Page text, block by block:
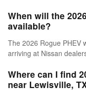
When will the
available?
The 2026 Rogue PHEV
arriving at Nissan
Where can I find
near Lewisville,